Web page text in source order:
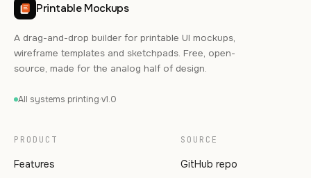
Printable Mockups
A drag-and-drop builder for printable UI mockups,
wireframe templates and sketchpads. Free, open-
source, made for the analog half of design.
All systems printing·v1.0
PRODUCT
Features
SOURCE
GitHub repo